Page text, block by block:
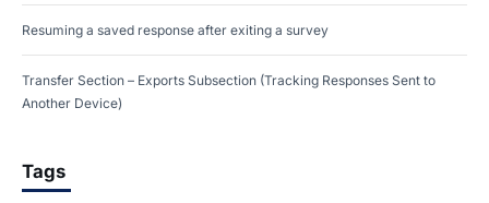
Resuming a saved response after exiting a survey
Transfer Section – Exports Subsection (Tracking Responses Sent to
Another Device)
Tags